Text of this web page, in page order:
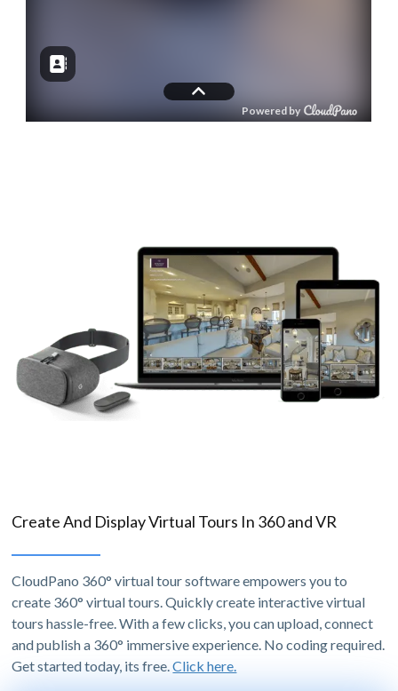
Create And Display Virtual Tours In 360 and VR
CloudPano 360° virtual tour software empowers you to
create 360° virtual tours. Quickly create interactive virtual
tours hassle-free. With a few clicks, you can upload, connect
and publish a 360° immersive experience. No coding required.
Get started today, its free.Click here.